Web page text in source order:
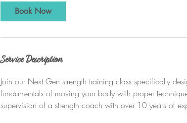
Book Now
Service Description
Join our Next Gen strength training class specifically
fundamentals of moving your body with proper
supervision of a strength coach with over 10 years of